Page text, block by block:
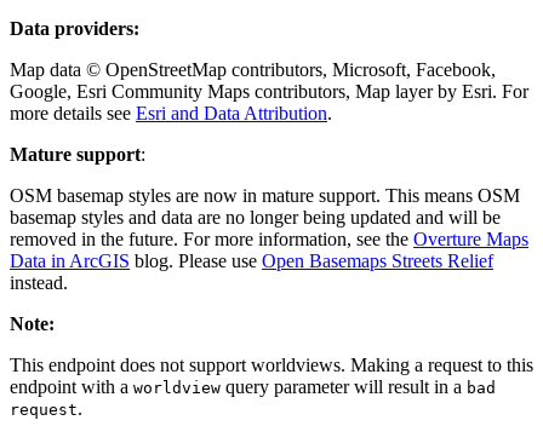
Data providers:
Map data © OpenStreetMap contributors, Microsoft, Facebook,
Google, Esri Community Maps contributors, Map layer by Esri. For
more details see Esri and Data Attribution.
Mature support:
OSM basemap styles are now in mature support. This means OSM
basemap styles and data are no longer being updated and will be
removed in the future. For more information, see the Overture Maps
Data in ArcGIS blog. Please use Open Basemaps Streets Relief
instead.
Note:
This endpoint does not support worldviews. Making a request to this
endpoint with a worldview query parameter will result in a bad
request.